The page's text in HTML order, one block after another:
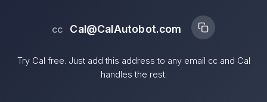
cc Cal@CalAutobot.com
Try Cal free. Just add this address to any email cc and Cal
handles the rest.